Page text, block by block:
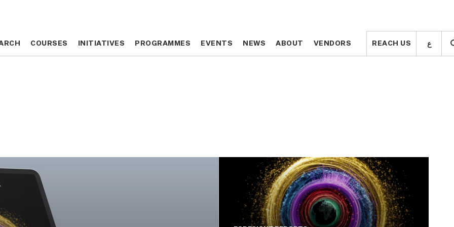
COURSES INITIATIVES PROGRAMMES EVENTS NEWS ABOUT VENDORS REACH US ع COURSES INITIATIVES PROGRAMMES EVENTS NEWS ABOUT VENDORS REACH US ع